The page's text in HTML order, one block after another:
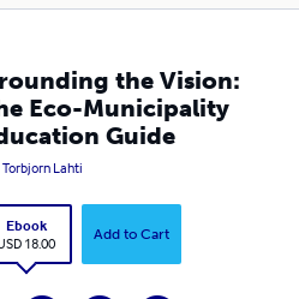
the Vision:
Eco-Municipality
Guide
Torbjorn Lahti
Ebook
18.00
Add to Cart